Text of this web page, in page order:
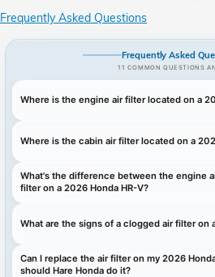
Frequently Asked Questions
Frequently Asked
11 COMMON QUESTIONS
Where is the engine air filter located on a
Where is the cabin air filter located on a
What's the difference between the engine
filter on a 2026 Honda HR-V?
What are the signs of a clogged air filter on
Can I replace the air filter on my 2026
should Hare Honda do it?